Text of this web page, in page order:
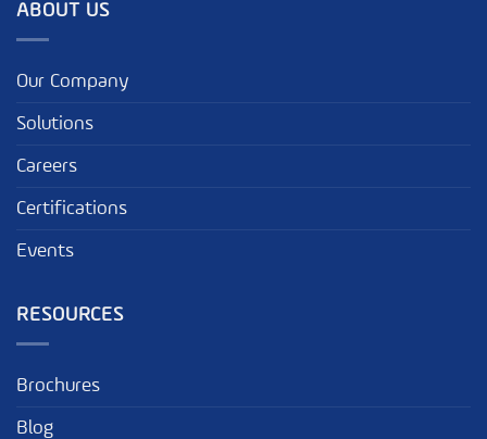
ABOUT US
Our Company
Solutions
Careers
Certifications
Events
RESOURCES
Brochures
Blog